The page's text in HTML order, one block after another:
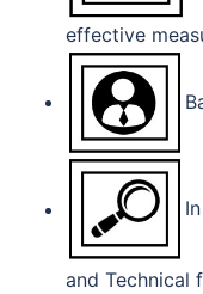
effective
and Technical